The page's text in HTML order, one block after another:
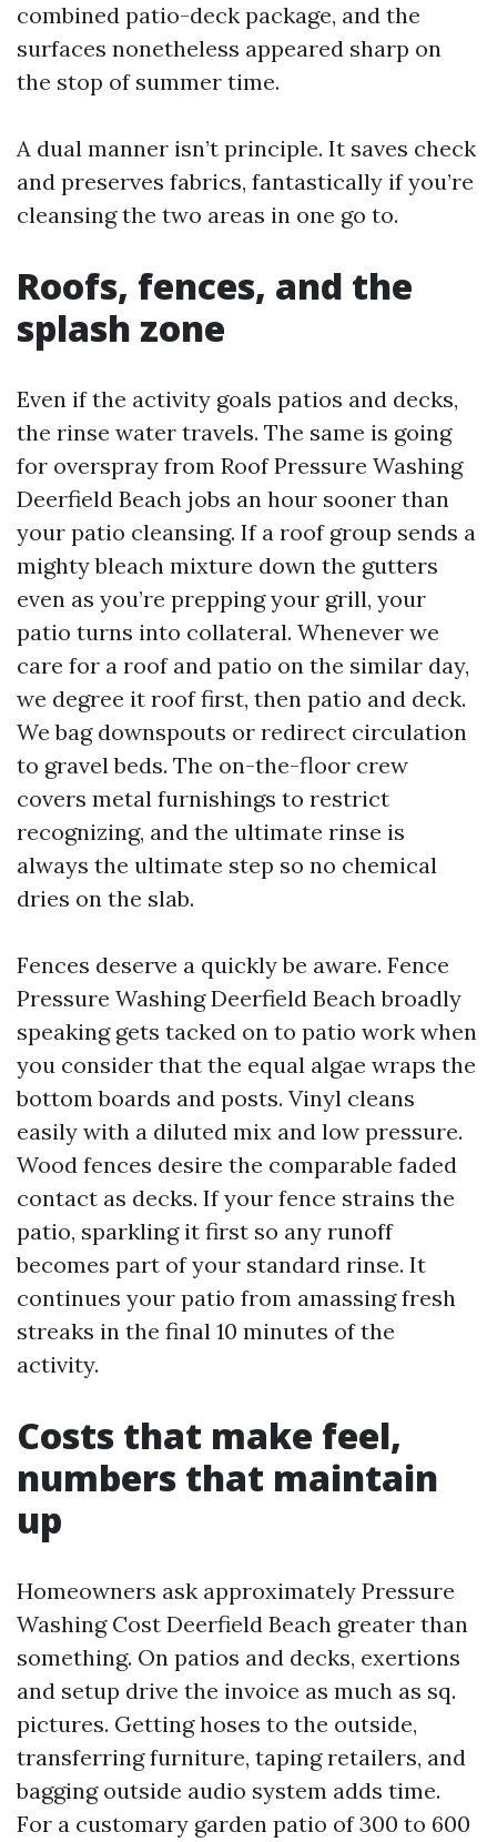
combined patio-deck package, and the
surfaces nonetheless appeared sharp on
the stop of summer time.
A dual manner isn’t principle. It saves check
and preserves fabrics, fantastically if you’re
cleansing the two areas in one go to.
Roofs, fences, and the
splash zone
Even if the activity goals patios and decks,
the rinse water travels. The same is going
for overspray from Roof Pressure Washing
Deerfield Beach jobs an hour sooner than
your patio cleansing. If a roof group sends a
mighty bleach mixture down the gutters
even as you’re prepping your grill, your
patio turns into collateral. Whenever we
care for a roof and patio on the similar day,
we degree it roof first, then patio and deck.
We bag downspouts or redirect circulation
to gravel beds. The on-the-floor crew
covers metal furnishings to restrict
recognizing, and the ultimate rinse is
always the ultimate step so no chemical
dries on the slab.
Fences deserve a quickly be aware. Fence
Pressure Washing Deerfield Beach broadly
speaking gets tacked on to patio work when
you consider that the equal algae wraps the
bottom boards and posts. Vinyl cleans
easily with a diluted mix and low pressure.
Wood fences desire the comparable faded
contact as decks. If your fence strains the
patio, sparkling it first so any runoff
becomes part of your standard rinse. It
continues your patio from amassing fresh
streaks in the final 10 minutes of the
activity.
Costs that make feel,
numbers that maintain
up
Homeowners ask approximately Pressure
Washing Cost Deerfield Beach greater than
something. On patios and decks, exertions
and setup drive the invoice as much as sq.
pictures. Getting hoses to the outside,
transferring furniture, taping retailers, and
bagging outside audio system adds time.
For a customary garden patio of 300 to 600